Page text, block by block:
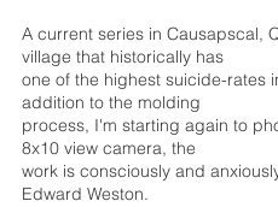
A current series in Causapscal,
village that historically has
one of the highest suicide-rates
addition to the molding
process, I'm starting again to
8x10 view camera, the
work is consciously and
Edward Weston.